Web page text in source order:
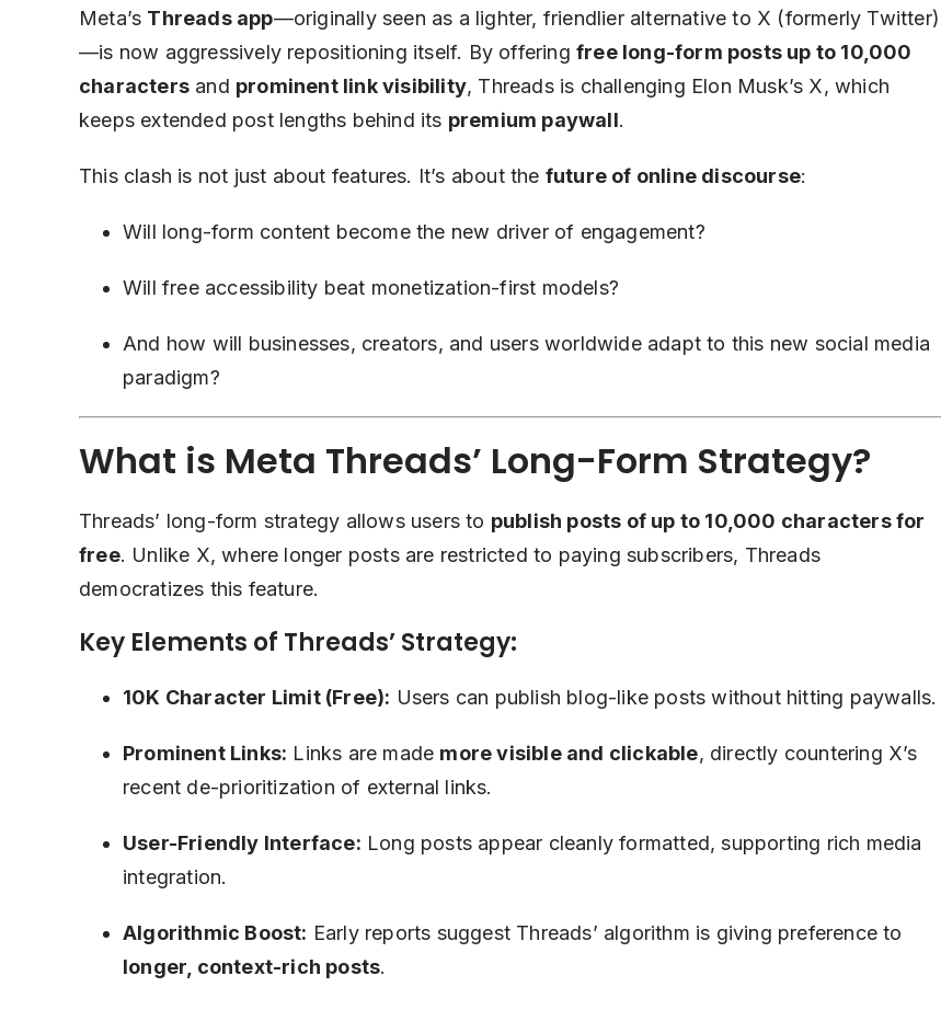
Meta’s Threads app—originally seen as a lighter, friendlier alternative to X (formerly Twitter)
—is now aggressively repositioning itself. By offeringfree long-form posts up to 10,000
characters and prominent link visibility, Threads is challenging Elon Musk’s X, which
keeps extended post lengths behind its premium paywall.
This clash is not just about features. It’s about the future of online discourse:
Will long-form content become the new driver of engagement?
Will free accessibility beat monetization-first models?
And how will businesses, creators, and users worldwide adapt to this new social media
paradigm?
What is Meta Threads’ Long-Form Strategy?
Threads’ long-form strategy allows users to publish posts of up to 10,000 characters for
free. Unlike X, where longer posts are restricted to paying subscribers, Threads
democratizes this feature.
Key Elements of Threads’ Strategy:
10K Character Limit (Free): Users can publish blog-like posts without hitting paywalls.
Prominent Links: Links are made more visible and clickable, directly countering X’s
recent de-prioritization of external links.
User-Friendly Interface: Long posts appear cleanly formatted, supporting rich media
integration.
Algorithmic Boost: Early reports suggest Threads’ algorithm is giving preference to
longer, context-rich posts.